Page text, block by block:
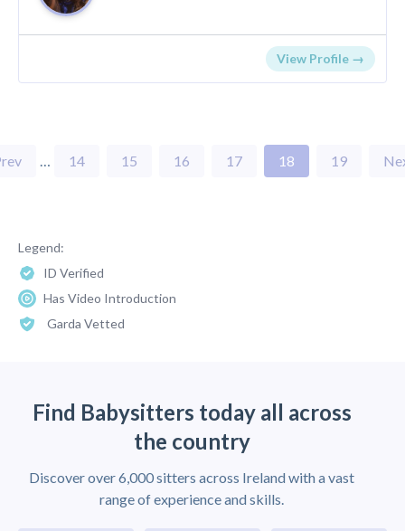
View Profile →
… 14 15 16 17 18 19
Legend:
ID Verified
Has Video Introduction
Garda Vetted
Find Babysitters today all across
the country
Discover over 6,000 sitters across Ireland with a vast
range of experience and skills.